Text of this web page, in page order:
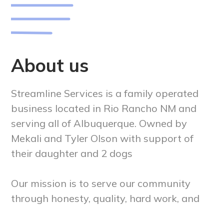
About us
Streamline Services is a family operated
business located in Rio Rancho NM and
serving all of Albuquerque. Owned by
Mekali and Tyler Olson with support of
their daughter and 2 dogs
Our mission is to serve our community
through honesty, quality, hard work, and